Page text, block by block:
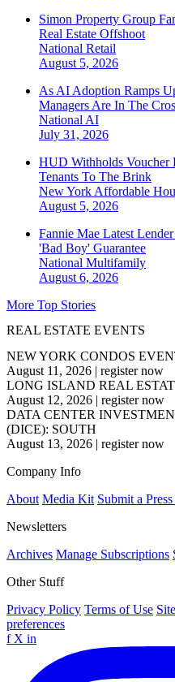
Simon Property Group
Real Estate Offshoot
National Retail
August 5, 2026
As AI Adoption Ramps
Managers Are In The
National AI
July 31, 2026
HUD Withholds Voucher
Tenants To The Brink
New York Affordable
August 5, 2026
Fannie Mae Latest
'Bad Boy' Guarantee
National Multifamily
August 6, 2026
More Top Stories
REAL ESTATE EVENTS
NEW YORK CONDOS
August 11, 2026 | register now
LONG ISLAND REAL
August 12, 2026 | register now
DATA CENTER
(DICE): SOUTH
August 13, 2026 | register now
Company Info
About Media Kit Submit a
Newsletters
Archives Manage Subscriptions
Other Stuff
Privacy Policy Terms of Use
preferences
f X in